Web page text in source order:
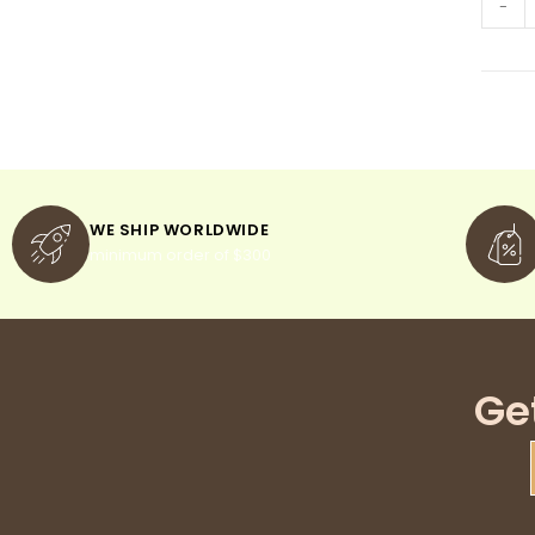
-
WE SHIP WORLDWIDE
minimum order of $300